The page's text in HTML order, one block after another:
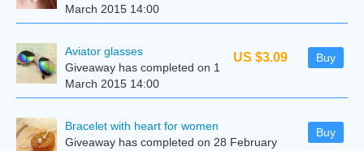
March 2015 14:00
US $3.09 Buy
Aviator glasses
Giveaway has completed on 1
March 2015 14:00
Buy
Bracelet with heart for women
Giveaway has completed on 28 February